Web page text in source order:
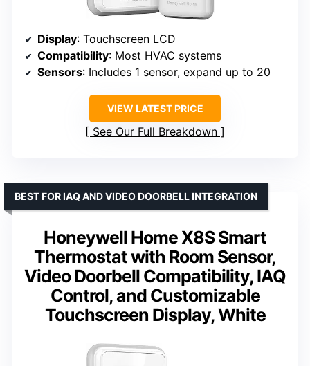
Display: Touchscreen LCD
Compatibility: Most HVAC systems
Sensors: Includes 1 sensor, expand up to 20
VIEW LATEST PRICE
See Our Full Breakdown
Honeywell Home X8S Smart
Thermostat with Room Sensor,
Video Doorbell Compatibility, IAQ
Control, and Customizable
Touchscreen Display, White
BEST FOR IAQ AND VIDEO DOORBELL INTEGRATION